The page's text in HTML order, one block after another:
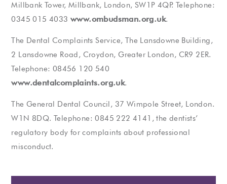
Millbank Tower, Millbank, London, SW1P 4QP. Telephone:
0345 015 4033www.ombudsman.org.uk.
The Dental Complaints Service, The Lansdowne Building,
2 Lansdowne Road, Croydon, Greater London, CR9 2ER.
Telephone: 08456 120 540
www.dentalcomplaints.org.uk.
The General Dental Council, 37 Wimpole Street, London.
W1N 8DQ. Telephone: 0845 222 4141, the dentists’
regulatory body for complaints about professional
misconduct.